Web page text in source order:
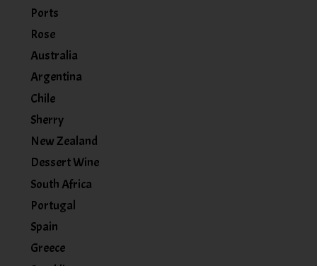
Ports
Rose
Australia
Argentina
Chile
Sherry
New Zealand
Dessert Wine
South Africa
Portugal
Spain
Greece